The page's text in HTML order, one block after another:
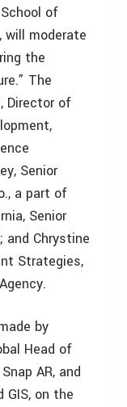
School of
will moderate
the
The
Director of
Senior
a part of
Senior
and Chrystine
Strategies,
by
Head of
AR, and
GIS, on the